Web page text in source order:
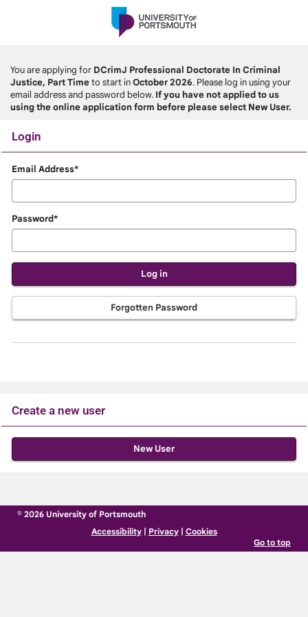
You are applying for DCrimJ Professional Doctorate In Criminal
Justice, Part Time to start inOctober 2026. Please log in using your
email address and password below. If you have not applied to us
using the online application form before please select New User.
Login
Login
Email Address*
Password*
Forgotten Password
Create a new user
below
create
a
account
© 2026 University of Portsmouth
Accessibility| Privacy| Cookies
Go to top